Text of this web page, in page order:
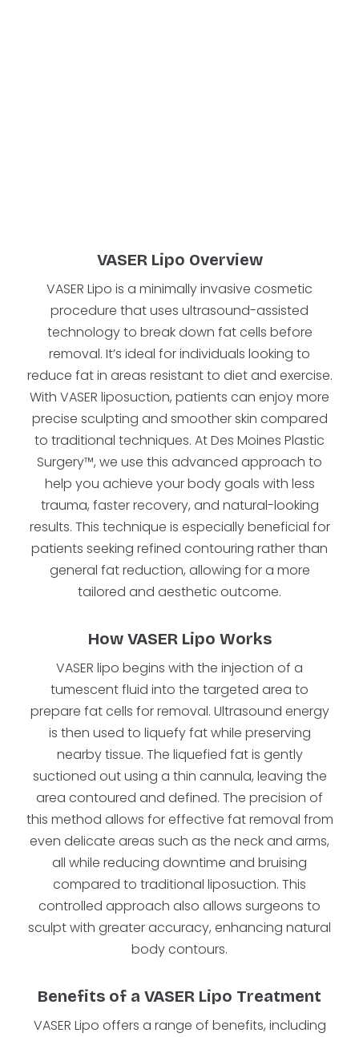
VASER Lipo Overview
VASER Lipo is a minimally invasive cosmetic
procedure that uses ultrasound-assisted
technology to break down fat cells before
removal. It’s ideal for individuals looking to
reduce fat in areas resistant to diet and exercise.
With VASER liposuction, patients can enjoy more
precise sculpting and smoother skin compared
to traditional techniques. At Des Moines Plastic
Surgery™, we use this advanced approach to
help you achieve your body goals with less
trauma, faster recovery, and natural-looking
results. This technique is especially beneficial for
patients seeking refined contouring rather than
general fat reduction, allowing for a more
tailored and aesthetic outcome.
How VASER Lipo Works
VASER lipo begins with the injection of a
tumescent fluid into the targeted area to
prepare fat cells for removal. Ultrasound energy
is then used to liquefy fat while preserving
nearby tissue. The liquefied fat is gently
suctioned out using a thin cannula, leaving the
area contoured and defined. The precision of
this method allows for effective fat removal from
even delicate areas such as the neck and arms,
all while reducing downtime and bruising
compared to traditional liposuction. This
controlled approach also allows surgeons to
sculpt with greater accuracy, enhancing natural
body contours.
Benefits of a VASER Lipo Treatment
VASER Lipo offers a range of benefits, including